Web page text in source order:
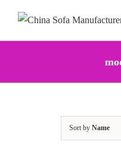
content
Sort by Name